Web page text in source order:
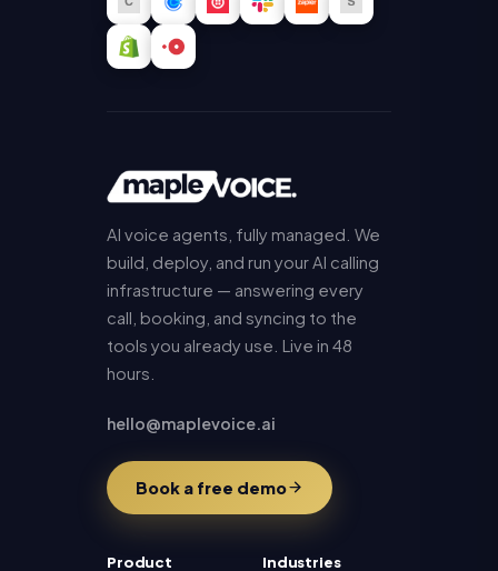
AI voice agents, fully managed. We
build, deploy, and run your AI calling
infrastructure — answering every
call, booking, and syncing to the
tools you already use. Live in 48
hours.
hello@maplevoice.ai
Book a free demo
Product Industries